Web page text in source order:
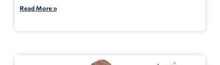
Read More »